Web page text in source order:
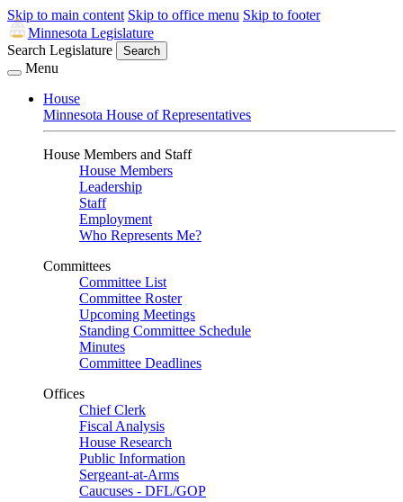
Skip to main content Skip to office menu Skip to footer
Minnesota Legislature
Search Legislature
Search
Menu
House
Minnesota House of Representatives
House Members and Staff
House Members
Leadership
Staff
Employment
Who Represents Me?
Committees
Committee List
Committee Roster
Upcoming Meetings
Standing Committee Schedule
Minutes
Committee Deadlines
Offices
Chief Clerk
Fiscal Analysis
House Research
Public Information
Sergeant-at-Arms
Caucuses - DFL/GOP